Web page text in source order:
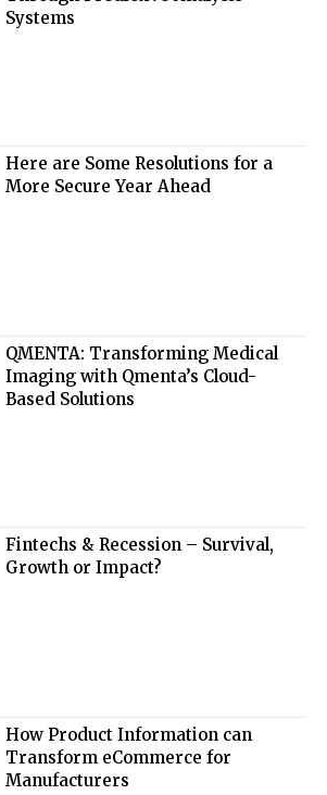
Systems
Here are Some Resolutions for a
More Secure Year Ahead
QMENTA: Transforming Medical
Imaging with Qmenta’s Cloud-
Based Solutions
Fintechs & Recession – Survival,
Growth or Impact?
How Product Information can
Transform eCommerce for
Manufacturers